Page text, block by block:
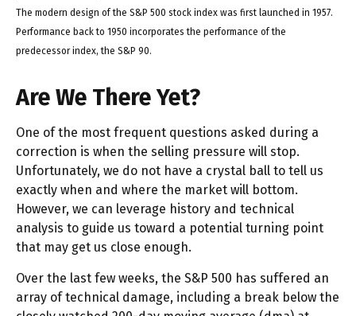
The modern design of the S&P 500 stock index was first launched in 1957.
Performance back to 1950 incorporates the performance of the
predecessor index, the S&P 90.
Are We There Yet?
One of the most frequent questions asked during a
correction is when the selling pressure will stop.
Unfortunately, we do not have a crystal ball to tell us
exactly when and where the market will bottom.
However, we can leverage history and technical
analysis to guide us toward a potential turning point
that may get us close enough.
Over the last few weeks, the S&P 500 has suffered an
array of technical damage, including a break below the